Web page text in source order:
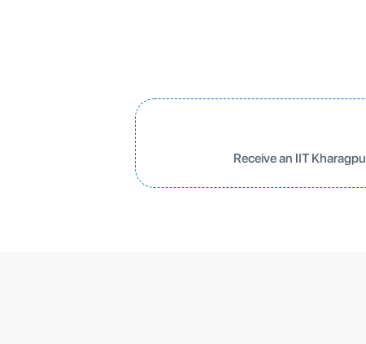
Receive an IIT